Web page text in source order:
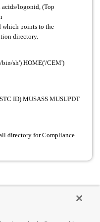
acids/logonid, (Top
which points to the
directory.
bin/sh') HOME('/CEM')
ID) MUSASS MUSUPDT
directory for Compliance